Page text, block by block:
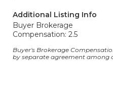
Additional Listing Info
Buyer Brokerage
Compensation: 2.5
Buyer's Brokerage
by separate agreement among